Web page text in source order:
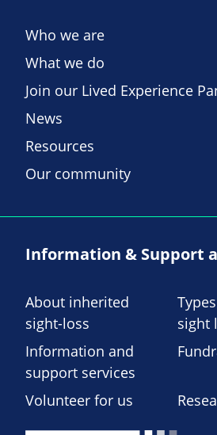
Who we are
What we do
Join our Lived Experience
News
Resources
Our community
Information & Support
About inherited
sight-loss
sight
Information and
support services
Volunteer for us